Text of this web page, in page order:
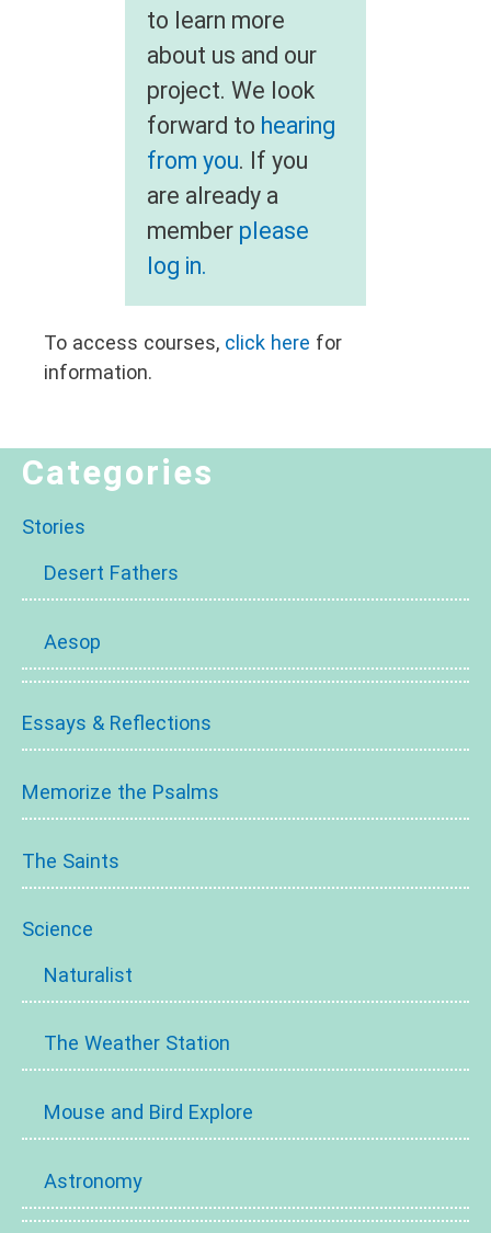
to learn more
about us and our
project. We look
forward to hearing
from you. If you
are already a
member please
log in.
To access courses, click here for
information.
Categories
Stories
Desert Fathers
Aesop
Essays & Reflections
Memorize the Psalms
The Saints
Science
Naturalist
The Weather Station
Mouse and Bird Explore
Astronomy